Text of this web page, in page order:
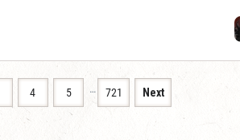
4 5 … 721 Next